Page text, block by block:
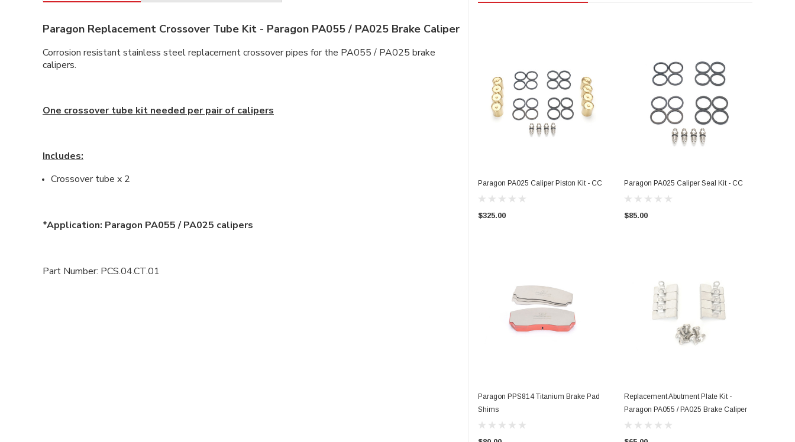
Paragon Replacement Crossover Tube Kit - Paragon PA055 / PA025 Brake Caliper
Corrosion resistant stainless steel replacement crossover pipes for the PA055 / PA025 brake
calipers.
One crossover tube kit needed per pair of calipers
Includes:
Crossover tube x 2
*Application: Paragon PA055 / PA025 calipers
Part Number: PCS.04.CT.01
Paragon PA025 Caliper Piston Kit - CC
$325.00
Paragon PA025 Caliper Seal Kit - CC
$85.00
Paragon PPS814 Titanium Brake Pad
Shims
Replacement Abutment Plate Kit -
Paragon PA055 / PA025 Brake Caliper